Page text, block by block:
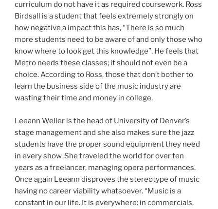
curriculum do not have it as required coursework. Ross
Birdsall is a student that feels extremely strongly on
how negative a impact this has, “There is so much
more students need to be aware of and only those who
know where to look get this knowledge”. He feels that
Metro needs these classes; it should not even be a
choice. According to Ross, those that don’t bother to
learn the business side of the music industry are
wasting their time and money in college.
Leeann Weller is the head of University of Denver’s
stage management and she also makes sure the jazz
students have the proper sound equipment they need
in every show. She traveled the world for over ten
years as a freelancer, managing opera performances.
Once again Leeann disproves the stereotype of music
having no career viability whatsoever. “Music is a
constant in our life. It is everywhere: in commercials,